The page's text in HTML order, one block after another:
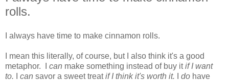
rolls.
I always have time to make cinnamon rolls.
I mean this literally, of course, but I also think it's a good
metaphor. I can make something instead of buy itif I want
to.
can savor a sweet treatif I think it's worth it. do have